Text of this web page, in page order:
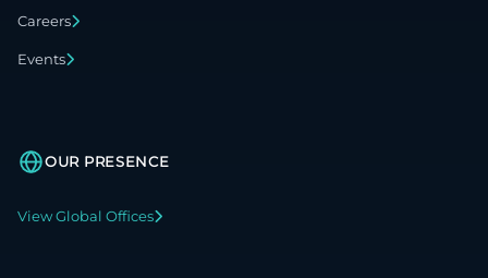
Careers
Events
OUR PRESENCE
View Global Offices